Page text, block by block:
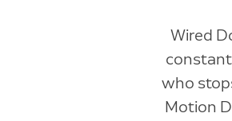
Wired
who
Motion